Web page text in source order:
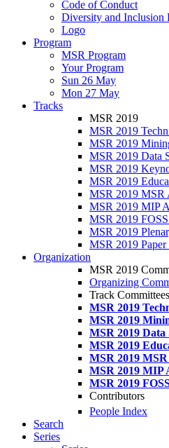
Code of Conduct
Diversity and Inclusion
Logo
Program
MSR Program
Your Program
Sun 26 May
Mon 27 May
Tracks
MSR 2019
MSR 2019
MSR 2019
MSR 2019 Data
MSR 2019
MSR 2019
MSR 2019 MSR
MSR 2019 MIP
MSR 2019
MSR 2019
MSR 2019 Paper
Organization
MSR 2019
Organizing
Track Committees
MSR 2019
MSR 2019
MSR 2019 Data
MSR 2019
MSR 2019
MSR 2019 MIP
MSR 2019
Contributors
People Index
Search
Series